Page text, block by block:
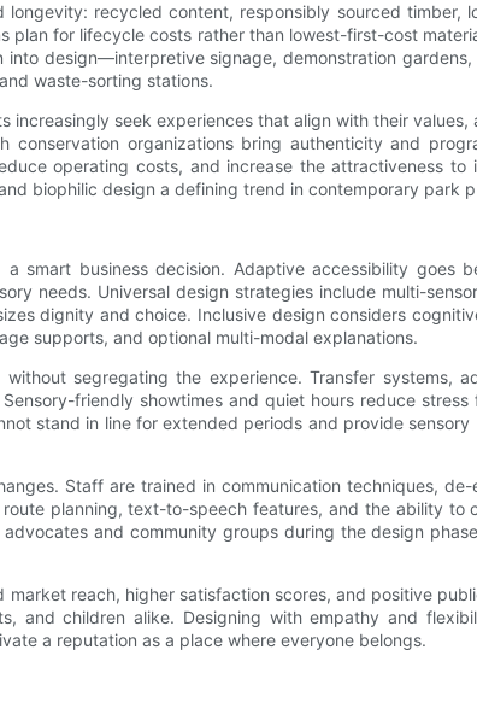
recycled content, responsibly sourced timber,
plan for lifecycle costs rather than lowest-first-cost
design—interpretive signage, demonstration
waste-sorting stations.
increasingly seek experiences that align with their
conservation organizations bring authenticity and
operating costs, and increase the attractiveness
biophilic design a defining trend in contemporary park
smart business decision. Adaptive accessibility
needs. Universal design strategies include multi-
dignity and choice. Inclusive design considers
supports, and optional multi-modal explanations.
segregating the experience. Transfer systems,
friendly showtimes and quiet hours reduce
stand in line for extended periods and provide
Staff are trained in communication techniques,
planning, text-to-speech features, and the ability
and community groups during the design
reach, higher satisfaction scores, and positive
and children alike. Designing with empathy and
a reputation as a place where everyone belongs.